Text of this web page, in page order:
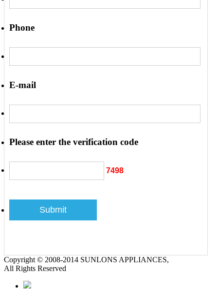
Phone
E-mail
Please enter the verification code
7498
Copyright © 2008-2014 SUNLONS APPLIANCES,
All Rights Reserved